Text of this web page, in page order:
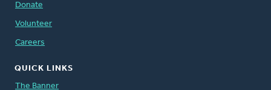
Donate
Volunteer
Careers
QUICK LINKS
The Banner